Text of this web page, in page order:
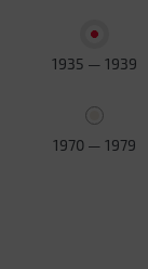
1935 — 1939
1970 — 1979